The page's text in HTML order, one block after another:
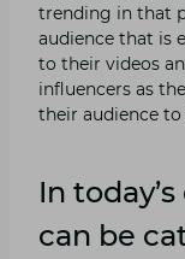
trending in that
audience that is
to their videos
influencers as
their audience
In
can be